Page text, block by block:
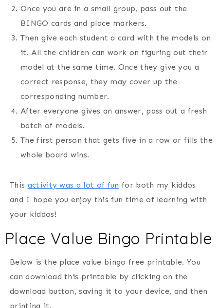
Once you are in a small group, pass out the
BINGO cards and place markers.
Then give each student a card with the models on
it. All the children can work on figuring out their
model at the same time. Once they give you a
correct response, they may cover up the
corresponding number.
After everyone gives an answer, pass out a fresh
batch of models.
The first person that gets five in a row or fills the
whole board wins.
This activity was a lot of fun for both my kiddos
and I hope you enjoy this fun time of learning with
your kiddos!
Place Value Bingo Printable
Below is the place value bingo free printable. You
can download this printable by clicking on the
download button, saving it to your device, and then
printing it.